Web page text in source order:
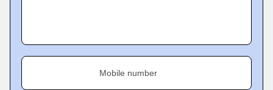
Mobile number